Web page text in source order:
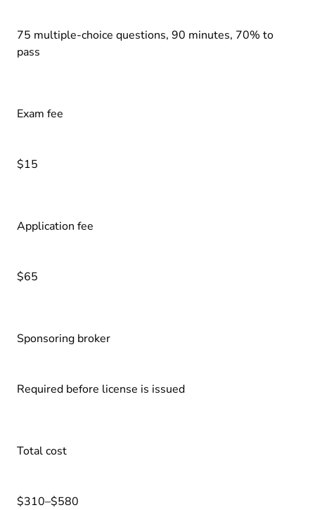
75 multiple-choice questions, 90 minutes, 70% to
pass
Exam fee
$15
Application fee
$65
Sponsoring broker
Required before license is issued
Total cost
$310–$580